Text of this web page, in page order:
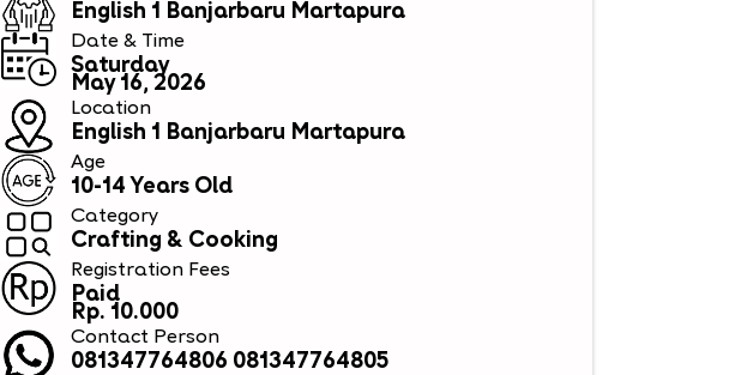
English 1 Banjarbaru Martapura
Date & Time
Saturday
May 16, 2026
Location
English 1 Banjarbaru Martapura
Age
10-14 Years Old
Category
Crafting & Cooking
Registration Fees
Paid
Rp. 10.000
Contact Person
081347764806 081347764805